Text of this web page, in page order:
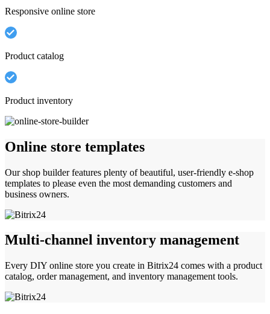
Responsive online store
Product catalog
Product inventory
Online store templates
Our shop builder features plenty of beautiful, user-friendly e-shop
templates to please even the most demanding customers and
business owners.
Multi-channel inventory management
Every DIY online store you create in Bitrix24 comes with a product
catalog, order management, and inventory management tools.